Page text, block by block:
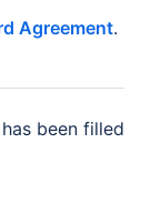
Agreement.
been filled